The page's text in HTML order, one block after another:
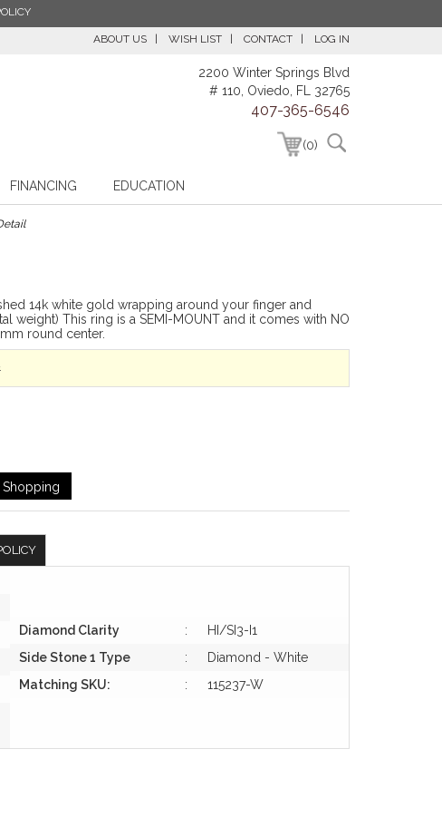
ABOUT US WISH LIST CONTACT LOG IN
2200 Winter Springs Blvd
# 110, Oviedo, FL 32765
407-365-6546
(0)
FINANCING EDUCATION
14k white gold wrapping around your finger and
weight) This ring is a SEMI-MOUNT and it comes with NO
round center.
Shopping
Diamond Clarity :
HI/SI3-I1
Side Stone 1 Type
:
Diamond - White
Matching SKU:
: 115237-W